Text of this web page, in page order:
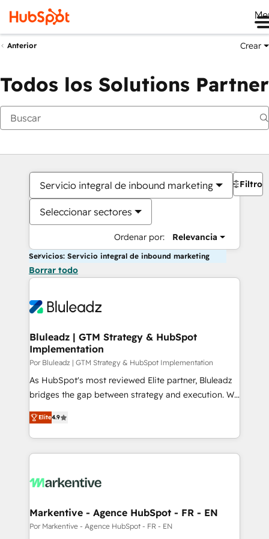
Anterior Crear
Todos los Solutions Partner
Servicio integral de inbound marketing
Seleccionar sectores
Ordenar por: Relevancia
Filtros
Servicios: Servicio integral de inbound marketing
Borrar todo
Bluleadz | GTM Strategy & HubSpot
Implementation
Por Bluleadz | GTM Strategy & HubSpot Implementation
As HubSpot's most reviewed Elite partner, Bluleadz
bridges the gap between strategy and execution. We
don't just "set up tools" — we install the GTM
Operating System (GTM OS) to align your leadership
and engineer a portal that drives predictable
revenue velocity. 🚀 GTM Strategy & Alignment
stalling growth. Fix your ICP, Math, and Story to stop
Scalable Architecture: Zero-technical-debt setup
across all Hubs, validated by our 7 HubSpot
Elite4.9
Markentive - Agence HubSpot - FR - EN
Por Markentive - Agence HubSpot - FR - EN